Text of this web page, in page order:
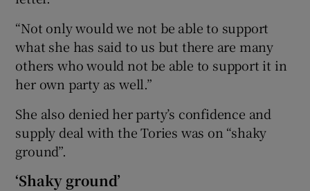
“Not only would we not be able to support
what she has said to us but there are many
others who would not be able to support it in
her own party as well.”
She also denied her party’s confidence and
supply deal with the Tories was on “shaky
ground”.
‘Shaky ground’